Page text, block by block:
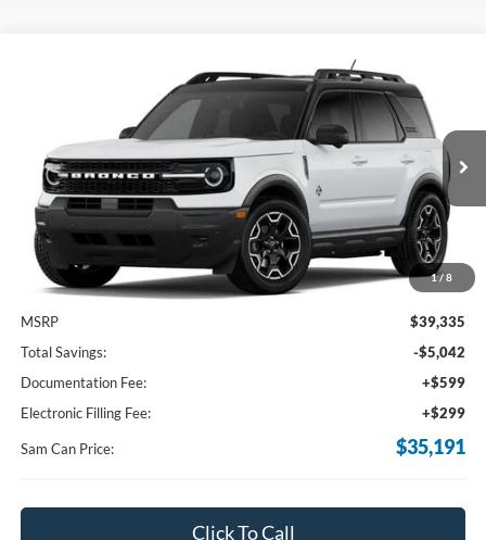
1/ 8
Ford Bronco SportOuter Banks
3FMCR9CN2TRE78063Stock: Model:R9C
In Stock Ext. Int.
FINANCE
$35,191
SAM PRICE
Less
MSRP
$39,335
Total Savings:
-$5,042
Documentation Fee:
+$599
Electronic Filling Fee:
+$299
Sam Can Price: $35,191
Click To Call